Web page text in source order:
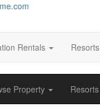
Rentals Resorts
Property Resorts